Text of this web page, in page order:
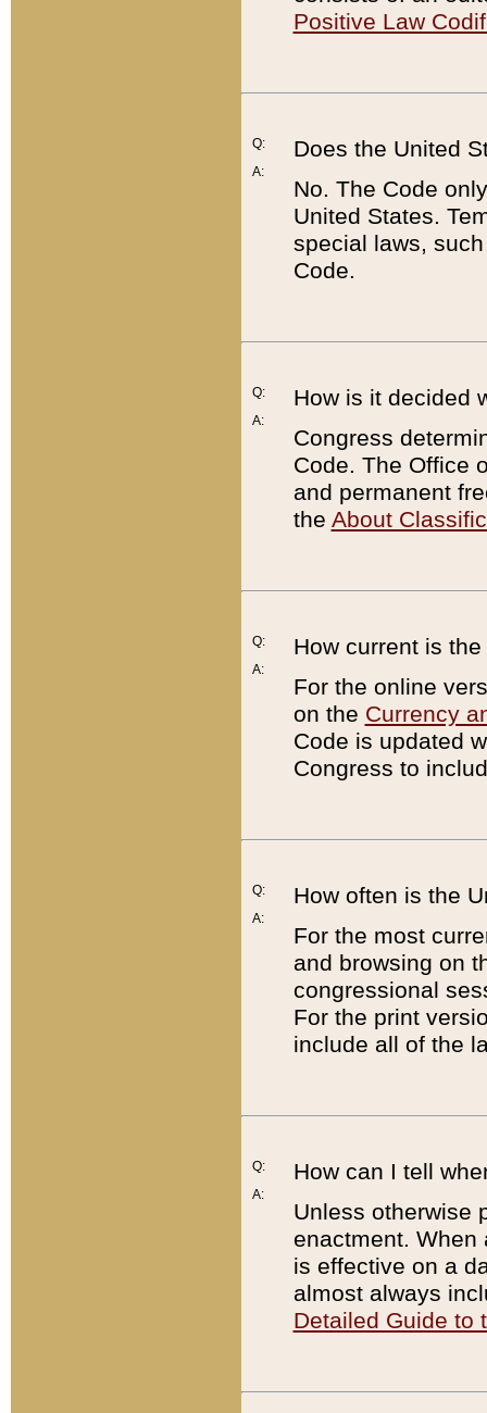
Positive Law
Q:
A:
Does the United
No. The Code
United States.
special laws,
Code.
Q:
A:
How is it decided
Congress
Code. The Office
and permanent
the About
Q:
A:
How current is
For the online
on the Currency
Code is updated
Congress to
Q:
A:
How often is the
For the most
and browsing on
congressional
For the print
include all of the
Q:
A:
How can I tell
Unless otherwise
enactment. When
is effective on a
almost always
Detailed Guide to